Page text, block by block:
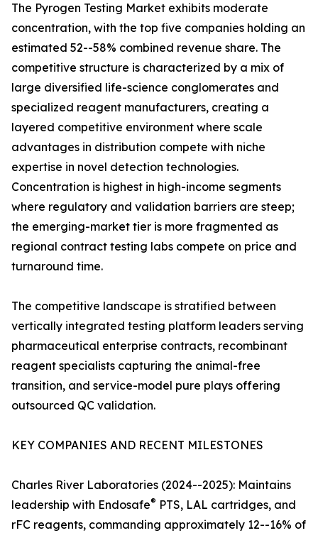
The Pyrogen Testing Market exhibits moderate
concentration, with the top five companies holding an
estimated 52--58% combined revenue share. The
competitive structure is characterized by a mix of
large diversified life-science conglomerates and
specialized reagent manufacturers, creating a
layered competitive environment where scale
advantages in distribution compete with niche
expertise in novel detection technologies.
Concentration is highest in high-income segments
where regulatory and validation barriers are steep;
the emerging-market tier is more fragmented as
regional contract testing labs compete on price and
turnaround time.
The competitive landscape is stratified between
vertically integrated testing platform leaders serving
pharmaceutical enterprise contracts, recombinant
reagent specialists capturing the animal-free
transition, and service-model pure plays offering
outsourced QC validation.
KEY COMPANIES AND RECENT MILESTONES
Charles River Laboratories (2024--2025): Maintains
leadership with Endosafe® PTS, LAL cartridges, and
rFC reagents, commanding approximately 12--16% of